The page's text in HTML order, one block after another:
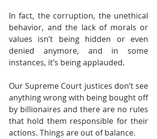
In fact, the corruption, the unethical
behavior, and the lack of morals or
values isn’t being hidden or even
denied anymore, and in some
instances, it’s being applauded.
Our Supreme Court justices don’t see
anything wrong with being bought off
by billionaires and there are no rules
that hold them responsible for their
actions. Things are out of balance.